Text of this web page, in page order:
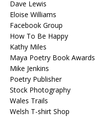
Dave Lewis
Eloise Williams
Facebook Group
How To Be Happy
Kathy Miles
Maya Poetry Book Awards
Mike Jenkins
Poetry Publisher
Stock Photography
Wales Trails
Welsh T-shirt Shop